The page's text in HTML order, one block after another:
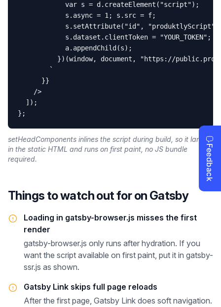
            var s = d.createElement("script");
            s.async = 1; s.src = f;
s.setAttribute("id",
            s.dataset.clientToken = "YOUR_TOKEN";
            a.appendChild(s);
})(window, document, "https://
        `
      }}
    />
  ]);
};
setHeadComponents inlines the script during build, so it lands
in the static HTML and runs on first paint, no JS bundle
required.
Things to watch out for on Gatsby
Loading in gatsby-browser.js misses the first
render
gatsby-browser.js only runs after hydration. If you
want the script available on first paint, put it in gatsby-
ssr.js as shown.
Gatsby Link skips full page reloads
After the first page, Gatsby Link does soft navigation.